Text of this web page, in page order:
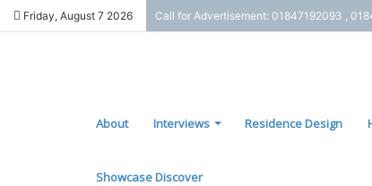
Friday, August 7 2026 Call for Advertisement: 01847192093 ,
About Interviews Residence Design
Showcase Discover